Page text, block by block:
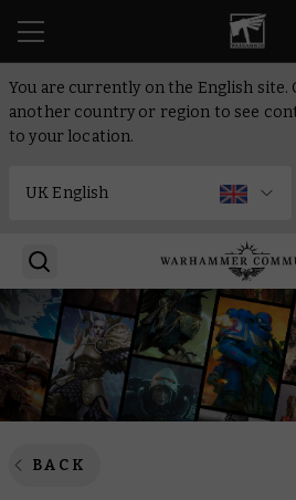
You are currently on the English site.
another country or region to see
to your location.
BACK